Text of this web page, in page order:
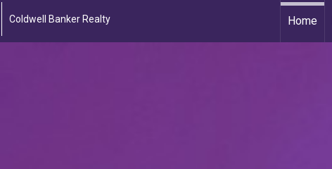
Coldwell Banker Realty Home